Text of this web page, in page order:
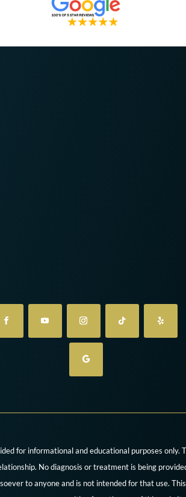
for informational and educational purposes
No diagnosis or treatment is being
to anyone and is not intended for that use.